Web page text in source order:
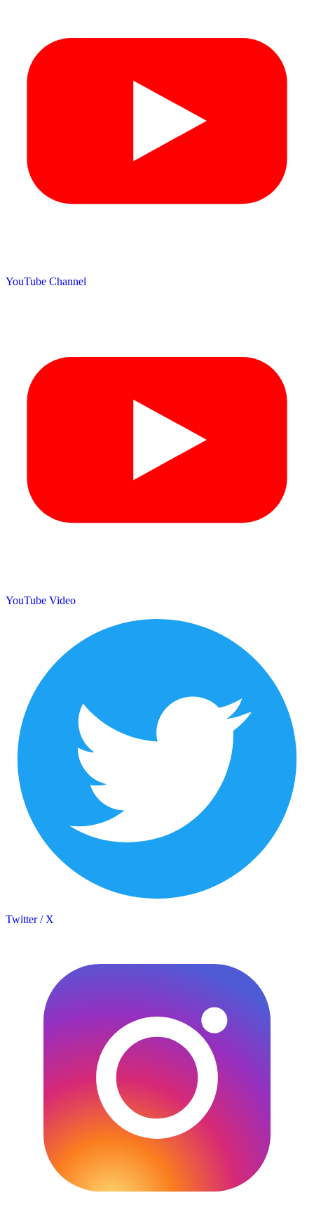
YouTube Channel
YouTube Video
Twitter / X